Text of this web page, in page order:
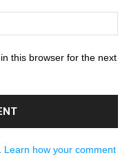
this browser for the next
Learn how your comment